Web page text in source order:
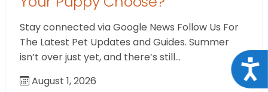
Stay connected via Google News Follow Us For
The Latest Pet Updates and Guides. Summer
isn’t over just yet, and there’s still…
August 1, 2026